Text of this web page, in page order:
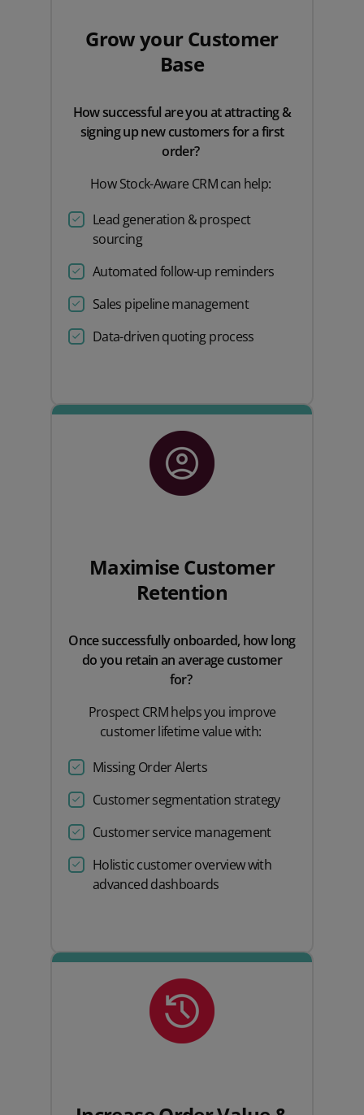
Grow your Customer
Base
How successful are you at attracting &
signing up new customers for a first
order?
How Stock-Aware CRM can help:
Lead generation & prospect
sourcing
Automated follow-up reminders
Sales pipeline management
Data-driven quoting process
Maximise Customer
Retention
Once successfully onboarded, how long
do you retain an average customer
for?
Prospect CRM helps you improve
customer lifetime value with:
Missing Order Alerts
Customer segmentation strategy
Customer service management
Holistic customer overview with
advanced dashboards